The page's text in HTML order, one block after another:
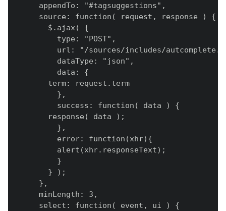
      appendTo: "#tagsuggestions",
      source: function( request, response ) {
        $.ajax( {
          type: "POST",
url: "/sources/includes/
          dataType: "json",
          data: {
        term: request.term
          },
          success: function( data ) {
        response( data );
          },
          error: function(xhr){
          alert(xhr.responseText);
          }
        } );
      },
      minLength: 3,
      select: function( event, ui ) {